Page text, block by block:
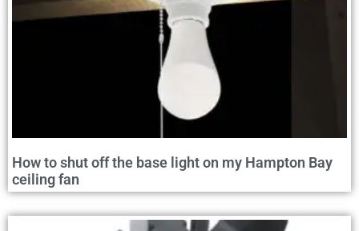
How to shut off the base light on my Hampton Bay
ceiling fan